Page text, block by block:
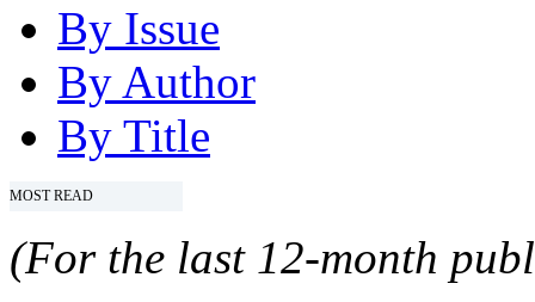
By Issue
By Author
By Title
MOST READ
(For the last 12-month